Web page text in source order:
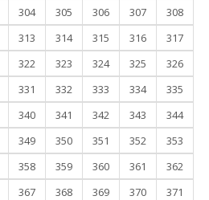
304 305 306 307
308
313 314 315 316
317
322 323 324 325
326
331 332 333 334
335
340 341 342 343
344
349 350 351 352
353
358 359 360 361
362
367 368 369 370
371